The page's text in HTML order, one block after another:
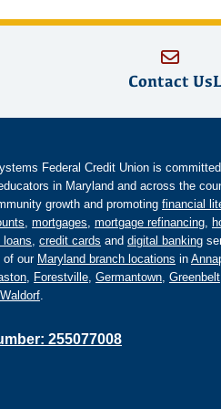
Contact Us
Federal Credit Union is
in Maryland and across the
growth and promoting financial
, mortgages, mortgage refinancing,
loans, credit cards and digital banking
of our Maryland branch locations in
, Forestville, Germantown, Greenbelt
Waldorf.
255077008